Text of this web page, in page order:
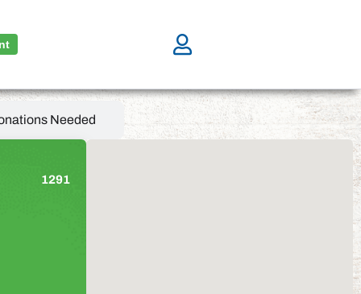
Needed
1291